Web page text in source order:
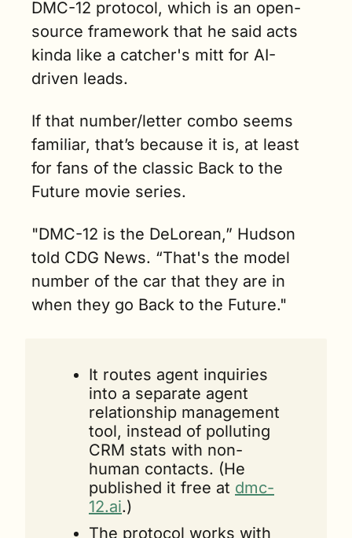
DMC-12 protocol, which is an open-
source framework that he said acts
kinda like a catcher's mitt for AI-
driven leads.
If that number/letter combo seems
familiar, that’s because it is, at least
for fans of the classic Back to the
Future movie series.
"DMC-12 is the DeLorean,” Hudson
told CDG News. “That's the model
number of the car that they are in
when they go Back to the Future."
It routes agent inquiries
into a separate agent
relationship management
tool, instead of polluting
CRM stats with non-
human contacts. (He
published it free at dmc-
12.ai.)
The protocol works with